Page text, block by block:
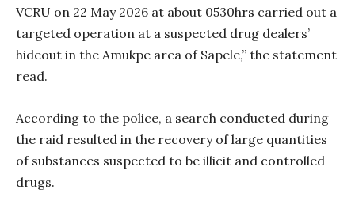
VCRU on 22 May 2026 at about 0530hrs carried out a
targeted operation at a suspected drug dealers’
hideout in the Amukpe area of Sapele,” the statement
read.
According to the police, a search conducted during
the raid resulted in the recovery of large quantities
of substances suspected to be illicit and controlled
drugs.